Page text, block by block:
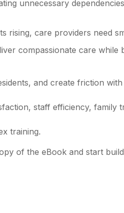
unnecessary
rising, care providers need
compassionate care
and create friction with
staff efficiency, family
training.
of the eBook and start